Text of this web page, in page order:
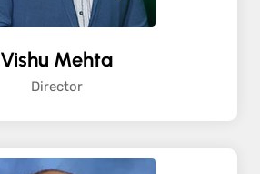
Vishu Mehta
Director